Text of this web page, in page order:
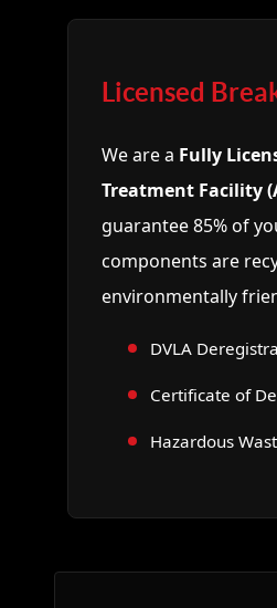
Licensed
We are a Fully
Treatment Facility
guarantee 85% of
components are
environmentally
DVLA
Certificate of
Hazardous